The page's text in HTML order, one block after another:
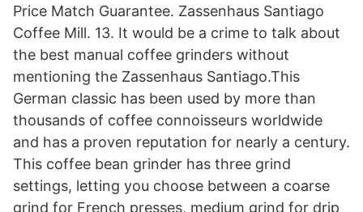
Price Match Guarantee. Zassenhaus Santiago
Coffee Mill. 13. It would be a crime to talk about
the best manual coffee grinders without
mentioning the Zassenhaus Santiago.This
German classic has been used by more than
thousands of coffee connoisseurs worldwide
and has a proven reputation for nearly a century.
This coffee bean grinder has three grind
settings, letting you choose between a coarse
grind for French presses, medium grind for drip